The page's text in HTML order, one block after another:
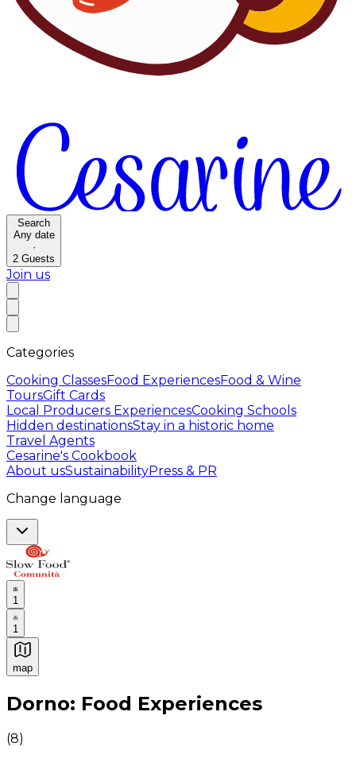
Search
Any date
·
2 Guests
Join us
Categories
Cooking ClassesFood ExperiencesFood & Wine
ToursGift Cards
Local Producers ExperiencesCooking Schools
Hidden destinationsStay in a historic home
Travel Agents
Cesarine's Cookbook
About usSustainabilityPress & PR
Change language
1
1
map
Authentic Italian Cooking Classes, Food experiences
Dorno: Food Experiences
(8)